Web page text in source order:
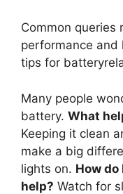
Common queries
performance and
tips for
Many people
battery. What
Keeping it clean
make a big
lights on. How
help? Watch for